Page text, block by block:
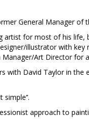
General Manager of
artist for most of his
illustrator with
Art Director for
with David Taylor in
approach to